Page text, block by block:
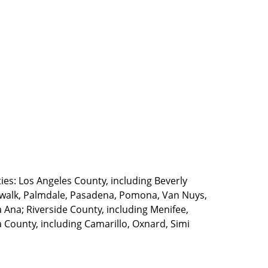
Los Angeles County, including Beverly
Palmdale, Pasadena, Pomona, Van Nuys,
Riverside County, including Menifee,
including Camarillo, Oxnard, Simi